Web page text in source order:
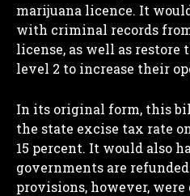
marijuana licence. It
with criminal records
license, as well as
level 2 to increase their
In its original form, this
the state excise tax rate
15 percent. It would also
governments are
provisions, however,